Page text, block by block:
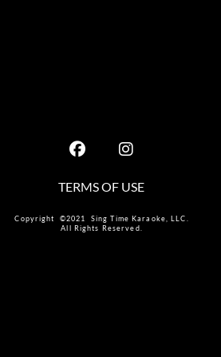
TERMS OF USE
Copyright ©2021 Sing Time Karaoke, LLC.
All Rights Reserved.